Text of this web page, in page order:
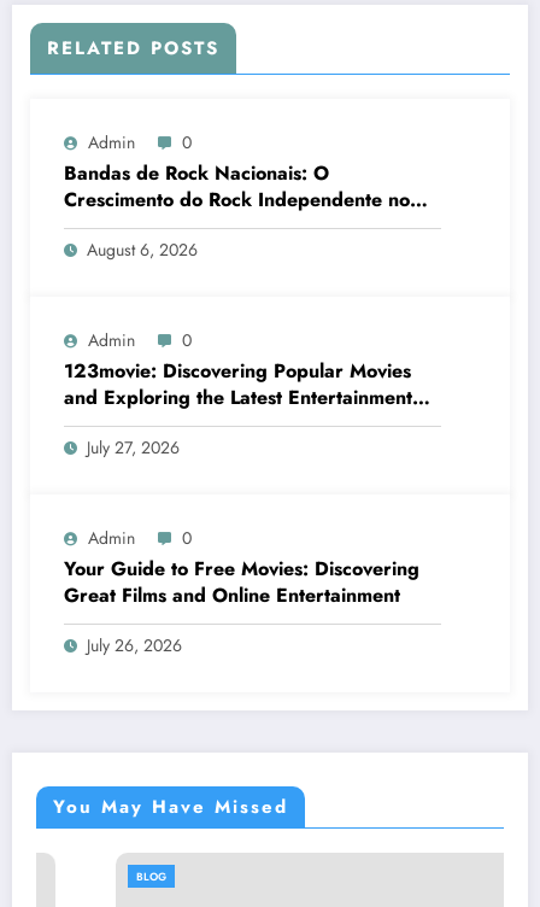
RELATED POSTS
Admin 0
Bandas de Rock Nacionais: O
Crescimento do Rock Independente no
Brasil
August 6, 2026
Admin 0
123movie: Discovering Popular Movies
and Exploring the Latest Entertainment
Options
July 27, 2026
Admin 0
Your Guide to Free Movies: Discovering
Great Films and Online Entertainment
July 26, 2026
You May Have Missed